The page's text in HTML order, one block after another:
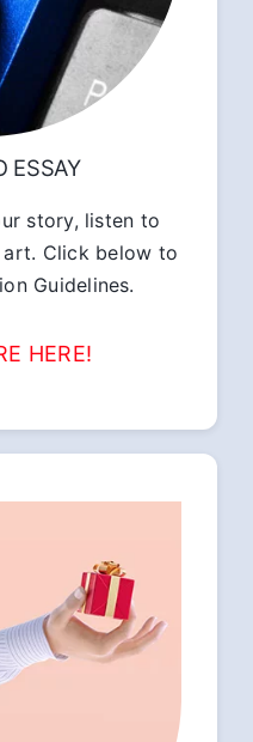
ESSAY
story, listen to
Click below to
Guidelines.
HERE!